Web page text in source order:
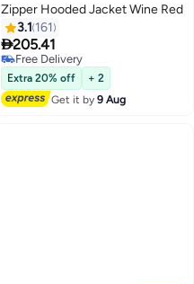
13
Zipper Hooded Jacket Wine Red
3.1 161
205.41
Free Delivery
Free Delivery
Extra 20% off
+ 2
Get it by9 Aug